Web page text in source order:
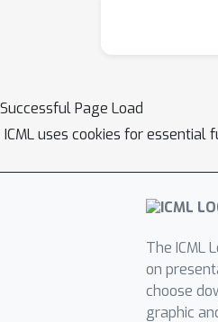
Successful Page Load
ICML uses cookies for
The ICML
on
choose
graphic